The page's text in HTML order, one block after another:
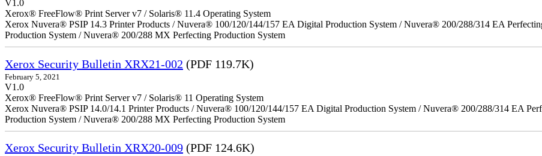
V1.0
Xerox® FreeFlow® Print Server v7 / Solaris® 11.4 Operating System
Xerox Nuvera® PSIP 14.3 Printer Products / Nuvera® 100/120/144/157 EA Digital Production System / Nuvera® 200/288/314 EA
Production System / Nuvera® 200/288 MX Perfecting Production System
Xerox Security Bulletin XRX21-002 (PDF 119.7K)
February 5, 2021
V1.0
Xerox® FreeFlow® Print Server v7 / Solaris® 11 Operating System
Xerox Nuvera® PSIP 14.0/14.1 Printer Products / Nuvera® 100/120/144/157 EA Digital Production System / Nuvera® 200/288/314 EA
Production System / Nuvera® 200/288 MX Perfecting Production System
Xerox Security Bulletin XRX20-009 (PDF 124.6K)